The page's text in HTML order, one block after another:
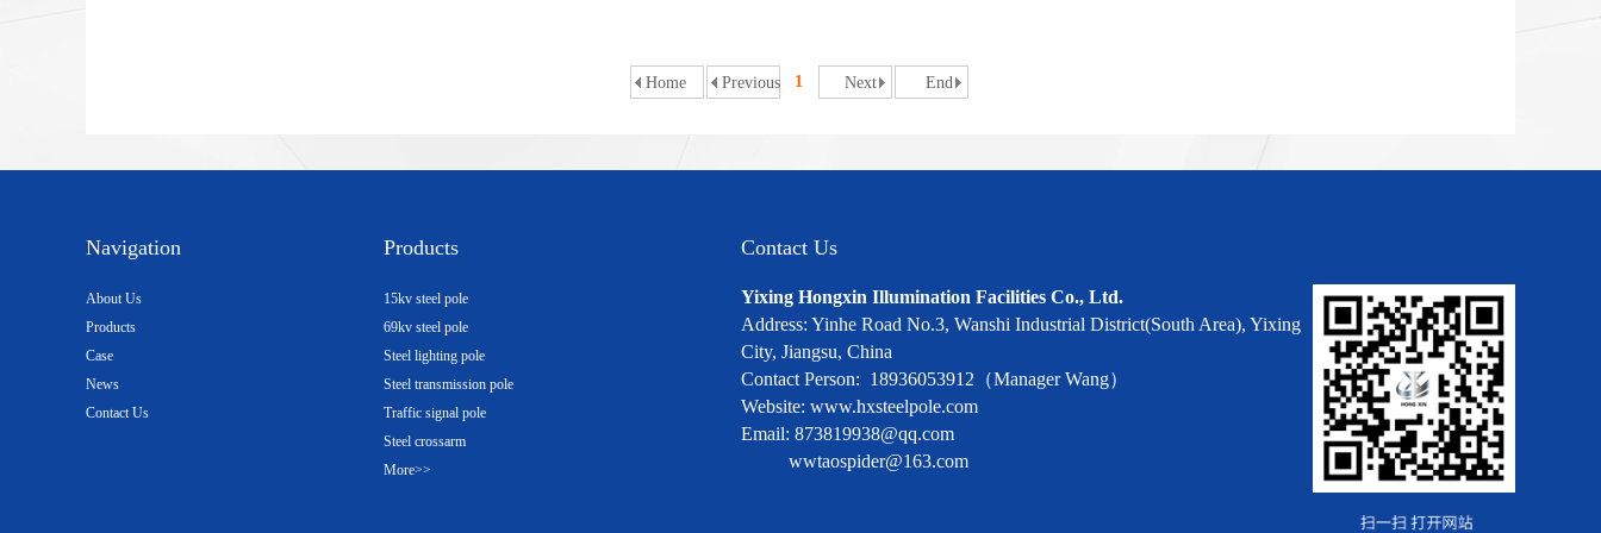
Home Previous 1 Next End
Navigation
About Us
Products
Case
News
Contact Us
Products
15kv steel pole
69kv steel pole
Steel lighting pole
Steel transmission pole
Traffic signal pole
Steel crossarm
More>>
Contact Us
Yixing Hongxin Illumination Facilities Co., Ltd.
Address: Yinhe Road No.3, Wanshi Industrial District(South Area), Yixing
City, Jiangsu, China
Contact Person: 18936053912（Manager Wang）
Website: www.hxsteelpole.com
Email: 873819938@qq.com
wwtaospider@163.com